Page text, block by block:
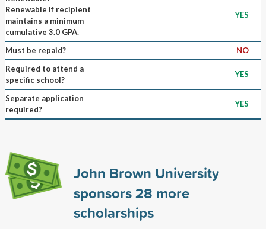
Renewable if recipient
maintains a minimum
cumulative 3.0 GPA.
YES
Must be repaid?
NO
Required to attend a
specific school?
YES
Separate application
required?
YES
John Brown University
sponsors28 more
scholarships